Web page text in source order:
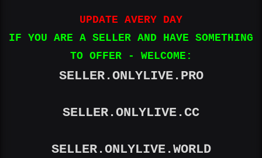
UPDATE AVERY DAY
IF YOU ARE A SELLER AND HAVE SOMETHING
TO OFFER - WELCOME:
SELLER.ONLYLIVE.PRO
SELLER.ONLYLIVE.CC
SELLER.ONLYLIVE.WORLD